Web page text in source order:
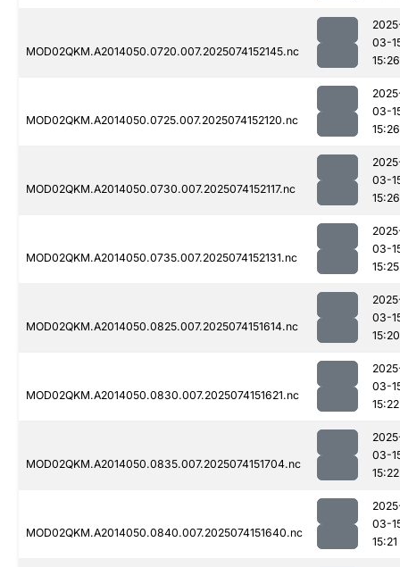
MOD02QKM.A2014050.0720.007.2025074152145.nc
03-
15:26
MOD02QKM.A2014050.0725.007.2025074152120.nc
03-
15:26
MOD02QKM.A2014050.0730.007.2025074152117.nc
03-
15:26
MOD02QKM.A2014050.0735.007.2025074152131.nc
03-
15:25
MOD02QKM.A2014050.0825.007.2025074151614.nc
03-
15:20
MOD02QKM.A2014050.0830.007.2025074151621.nc
03-
15:22
MOD02QKM.A2014050.0835.007.2025074151704.nc
03-
15:22
MOD02QKM.A2014050.0840.007.2025074151640.nc
03-
15:21